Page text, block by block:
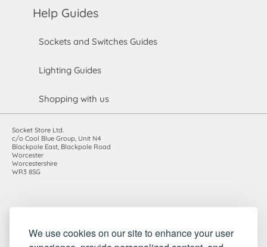
We use cookies on our site to enhance your user
Help Guides
Sockets and Switches Guides
Lighting Guides
Shopping with us
Socket Store Ltd.
c/o Cool Blue Group, Unit N4
Blackpole East, Blackpole Road
Worcester
Worcestershire
WR3 8SG
VAT registration number: 983485666